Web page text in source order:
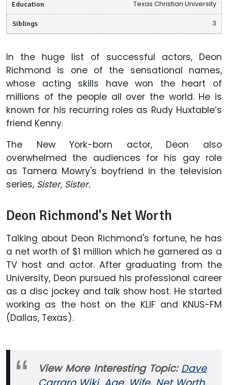
Education Texas Christian University
Siblings 3
In the huge list of successful actors, Deon
Richmond is one of the sensational names,
whose acting skills have won the heart of
millions of the people all over the world. He is
known for his recurring roles as Rudy Huxtable’s
friend Kenny.
The New York-born actor, Deon also
overwhelmed the audiences for his gay role
as Tamera Mowry's boyfriend in the television
series, Sister, Sister.
Deon Richmond's Net Worth
Talking about Deon Richmond's fortune, he has
a net worth of $1 million which he garnered as a
TV host and actor. After graduating from the
University, Deon pursued his professional career
as a disc jockey and talk show host. He started
working as the host on the KLIF and KNUS-FM
(Dallas, Texas).
View More Interesting Topic:Dave